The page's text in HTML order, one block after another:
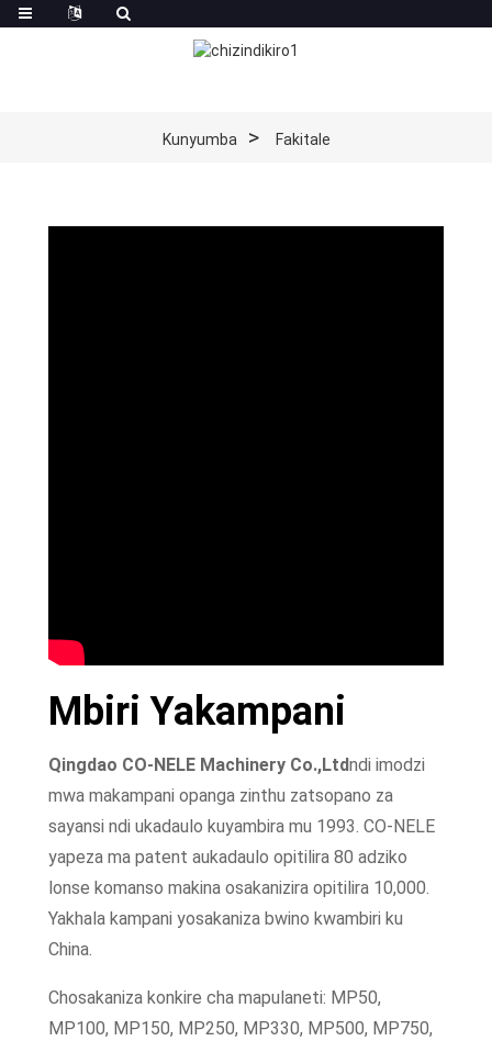
Kunyumba Fakitale
Mbiri Yakampani
Qingdao CO-NELE Machinery Co.,Ltdndi imodzi
mwa makampani opanga zinthu zatsopano za
sayansi ndi ukadaulo kuyambira mu 1993. CO-NELE
yapeza ma patent aukadaulo opitilira 80 adziko
lonse komanso makina osakanizira opitilira 10,000.
Yakhala kampani yosakaniza bwino kwambiri ku
China.
Chosakaniza konkire cha mapulaneti: MP50,
MP100, MP150, MP250, MP330, MP500, MP750,